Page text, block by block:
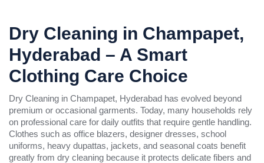
Dry Cleaning in Champapet,
Hyderabad – A Smart
Clothing Care Choice
Dry Cleaning in Champapet, Hyderabad has evolved beyond
premium or occasional garments. Today, many households rely
on professional care for daily outfits that require gentle handling.
Clothes such as office blazers, designer dresses, school
uniforms, heavy dupattas, jackets, and seasonal coats benefit
greatly from dry cleaning because it protects delicate fibers and